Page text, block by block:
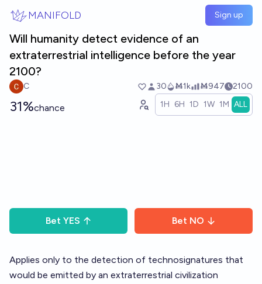
MANIFOLD Sign up
Will humanity detect evidence of an
extraterrestrial intelligence before the year
2100?
C 30 Ṁ1k Ṁ947 2100
31%chance 1H 6H 1D 1W 1M ALL
Bet YES Bet NO
Applies only to the detection of technosignatures that
would be emitted by an extraterrestrial civilization